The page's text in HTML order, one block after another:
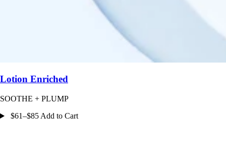
Lotion Enriched
SOOTHE + PLUMP
$61–$85 Add to Cart